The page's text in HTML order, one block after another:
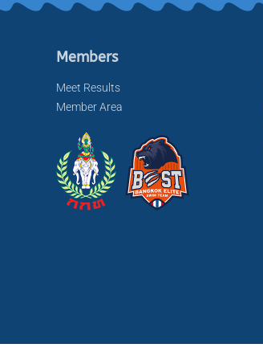
Members
Meet Results
Member Area